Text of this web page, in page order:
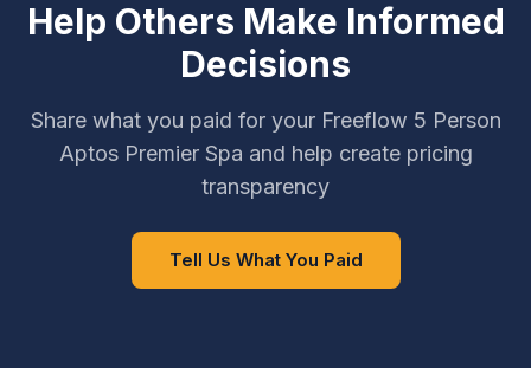
Help Others Make Informed
Decisions
Share what you paid for your Freeflow 5 Person
Aptos Premier Spa and help create pricing
transparency
Tell Us What You Paid